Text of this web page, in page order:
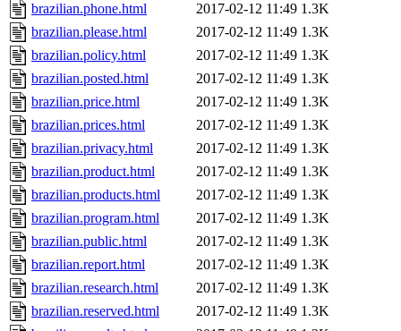
brazilian.phone.html
2017-02-12 11:49 1.3K
brazilian.please.html
2017-02-12 11:49 1.3K
brazilian.policy.html
2017-02-12 11:49 1.3K
brazilian.posted.html
2017-02-12 11:49 1.3K
brazilian.price.html
2017-02-12 11:49 1.3K
brazilian.prices.html
2017-02-12 11:49 1.3K
brazilian.privacy.html
2017-02-12 11:49 1.3K
brazilian.product.html
2017-02-12 11:49 1.3K
brazilian.products.html
2017-02-12 11:49 1.3K
brazilian.program.html
2017-02-12 11:49 1.3K
brazilian.public.html
2017-02-12 11:49 1.3K
brazilian.report.html
2017-02-12 11:49 1.3K
brazilian.research.html
2017-02-12 11:49 1.3K
brazilian.reserved.html
2017-02-12 11:49 1.3K